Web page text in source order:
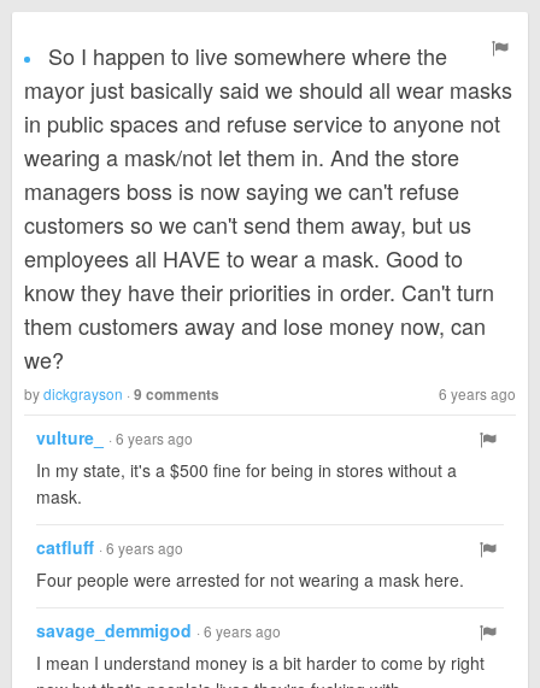
So I happen to live somewhere where the
mayor just basically said we should all wear masks
in public spaces and refuse service to anyone not
wearing a mask/not let them in. And the store
managers boss is now saying we can't refuse
customers so we can't send them away, but us
employees all HAVE to wear a mask. Good to
know they have their priorities in order. Can't turn
them customers away and lose money now, can
we?
bydickgrayson · 9 comments 6 years ago
vulture_ · 6 years ago
In my state, it's a $500 fine for being in stores without a
mask.
catfluff · 6 years ago
Four people were arrested for not wearing a mask here.
savage_demmigod · 6 years ago
I mean I understand money is a bit harder to come by right